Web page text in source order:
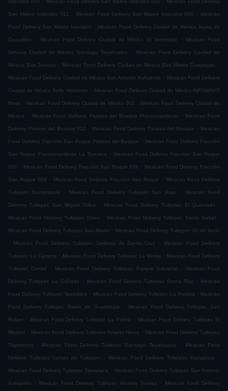
Ixtacalco 010 Mexican Food Delivery San Mateo Ixtacalco 001 Mexican Food Delivery
San Mateo Ixtacalco 011 . Mexican Food Delivery San Mateo Ixtacalco 006 . Mexican
Food Delivery San Mateo Ixtacalco . Mexican Food Delivery Ciudad de México Joyas de
Cuautitlan . Mexican Food Delivery Ciudad de México El Terremoto . Mexican Food
Delivery Ciudad de México Santiago Teyahualco . Mexican Food Delivery Ciudad de
México San Juanico . Mexican Food Delivery Ciudad de México San Mateo Cuautepec .
Mexican Food Delivery Ciudad de México San Antonio Xahuento . Mexican Food Delivery
Ciudad de México Bello Horizonte . Mexican Food Delivery Ciudad de México INFONAVIT
Norte . Mexican Food Delivery Ciudad de México 001 . Mexican Food Delivery Ciudad de
México . Mexican Food Delivery Paseos del Bosque Fraccionamiento . Mexican Food
Delivery Paseos del Bosque 012 . Mexican Food Delivery Paseos del Bosque . Mexican
Food Delivery Fracción San Roque Paseos del Bosque . Mexican Food Delivery Fracción
San Roque Fraccionamiento La Toscana . Mexican Food Delivery Fracción San Roque
001 . Mexican Food Delivery Fracción San Roque 038 . Mexican Food Delivery Fracción
San Roque 009 . Mexican Food Delivery Fracción San Roque . Mexican Food Delivery
Tultepec Xochimiquia . Mexican Food Delivery Tultepec San Juan . Mexican Food
Delivery Tultepec San Miguel Otlica . Mexican Food Delivery Tultepec El Quemado .
Mexican Food Delivery Tultepec Oxtoc . Mexican Food Delivery Tultepec Santa Isabel .
Mexican Food Delivery Tultepec San Martin . Mexican Food Delivery Tultepec 10 de Junio
.
Mexican Food Delivery Tultepec Jardines de Santa Cruz . Mexican Food Delivery
Tultepec La Cantera . Mexican Food Delivery Tultepec La Morita . Mexican Food Delivery
Tultepec Centro . Mexican Food Delivery Tultepec Parque Industrial . Mexican Food
Delivery Tultepec La Cañada . Mexican Food Delivery Tultepec Santa Rita . Mexican
Food Delivery Tultepec Tepetlixco . Mexican Food Delivery Tultepec La Piedad . Mexican
Food Delivery Tultepec Barrio de Guadalupe . Mexican Food Delivery Tultepec San
Rafael . Mexican Food Delivery Tultepec La Palma . Mexican Food Delivery Tultepec El
Mirador . Mexican Food Delivery Tultepec Amado Nervo . Mexican Food Delivery Tultepec
Trigotenco . Mexican Food Delivery Tultepec Santiago Teyahualco . Mexican Food
Delivery Tultepec Lomas de Tultepec . Mexican Food Delivery Tultepec Xacopinca .
Mexican Food Delivery Tultepec Tlamelaca . Mexican Food Delivery Tultepec San Antonio
Xahuento . Mexican Food Delivery Tultepec Vicente Suarez . Mexican Food Delivery